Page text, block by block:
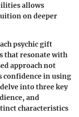
allows
on deeper
psychic gift
that resonate with
approach not
confidence in using
into three key
and
characteristics